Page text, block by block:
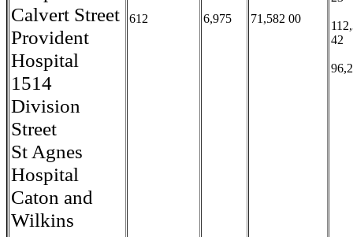
Calvert Street
Provident
Hospital
1514
Division
Street
St Agnes
Hospital
Caton and
Wilkins
612 6,975 71,582 00
42